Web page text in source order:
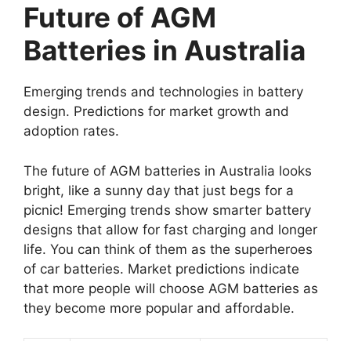
Future of AGM
Batteries in Australia
Emerging trends and technologies in battery
design. Predictions for market growth and
adoption rates.
The future of AGM batteries in Australia looks
bright, like a sunny day that just begs for a
picnic! Emerging trends show smarter battery
designs that allow for fast charging and longer
life. You can think of them as the superheroes
of car batteries. Market predictions indicate
that more people will choose AGM batteries as
they become more popular and affordable.